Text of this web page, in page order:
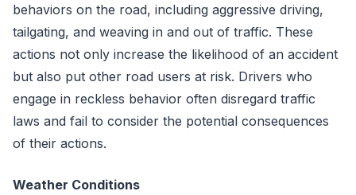
behaviors on the road, including aggressive driving,
tailgating, and weaving in and out of traffic. These
actions not only increase the likelihood of an accident
but also put other road users at risk. Drivers who
engage in reckless behavior often disregard traffic
laws and fail to consider the potential consequences
of their actions.
Weather Conditions